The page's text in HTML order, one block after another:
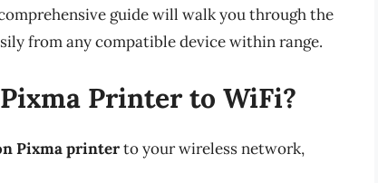
guide will walk you through the
from any compatible device within range.
Printer to WiFi?
Pixma printerto your wireless network,